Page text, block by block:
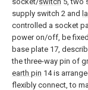
supply switch 2 and
controlled a socket
power on/off, be
base plate 17,
the three-way pin of
earth pin 14 is
flexibly connect, to